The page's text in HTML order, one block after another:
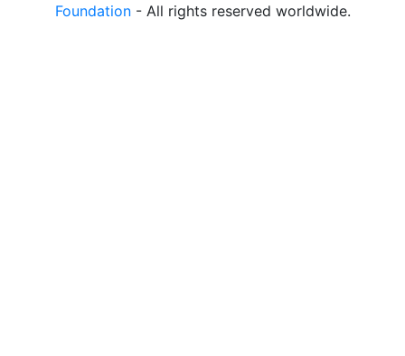
Foundation- All rights reserved worldwide.